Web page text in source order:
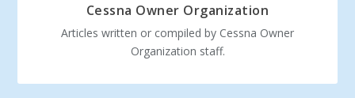
Cessna Owner Organization
Articles written or compiled by Cessna Owner
Organization staff.